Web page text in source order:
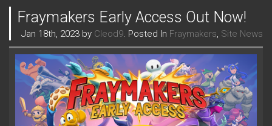
Fraymakers Early Access Out Now!
Jan 18th, 2023 by Cleod9. Posted In Fraymakers, Site News